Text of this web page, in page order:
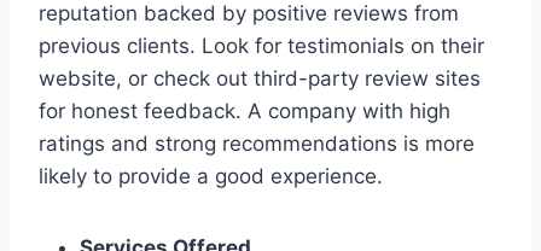
reputation backed by positive reviews from
previous clients. Look for testimonials on their
website, or check out third-party review sites
for honest feedback. A company with high
ratings and strong recommendations is more
likely to provide a good experience.